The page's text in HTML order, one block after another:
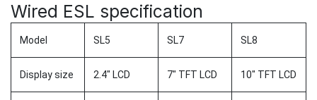
Wired ESL specification
Model SL5 SL7 SL8
Display size 2.4" LCD 7" TFT LCD 10" TFT LCD